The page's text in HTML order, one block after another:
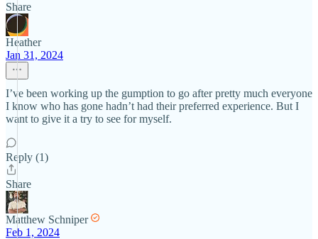
Share
Heather
Jan 31, 2024
I’ve been working up the gumption to go after pretty much everyone
I know who has gone hadn’t had their preferred experience. But I
want to give it a try to see for myself.
Reply (1)
Share
Matthew Schniper
Feb 1, 2024